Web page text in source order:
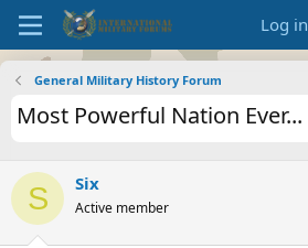
Log in
General Military History Forum
Most Powerful Nation Ever...
S Six
Active member